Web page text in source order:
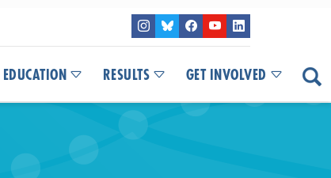
EDUCATION RESULTS GET INVOLVED